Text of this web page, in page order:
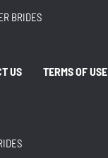
BRIDES
US
TERMS OF USE